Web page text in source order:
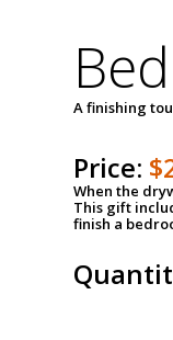
A finishing
Price:
When the
This gift
finish a